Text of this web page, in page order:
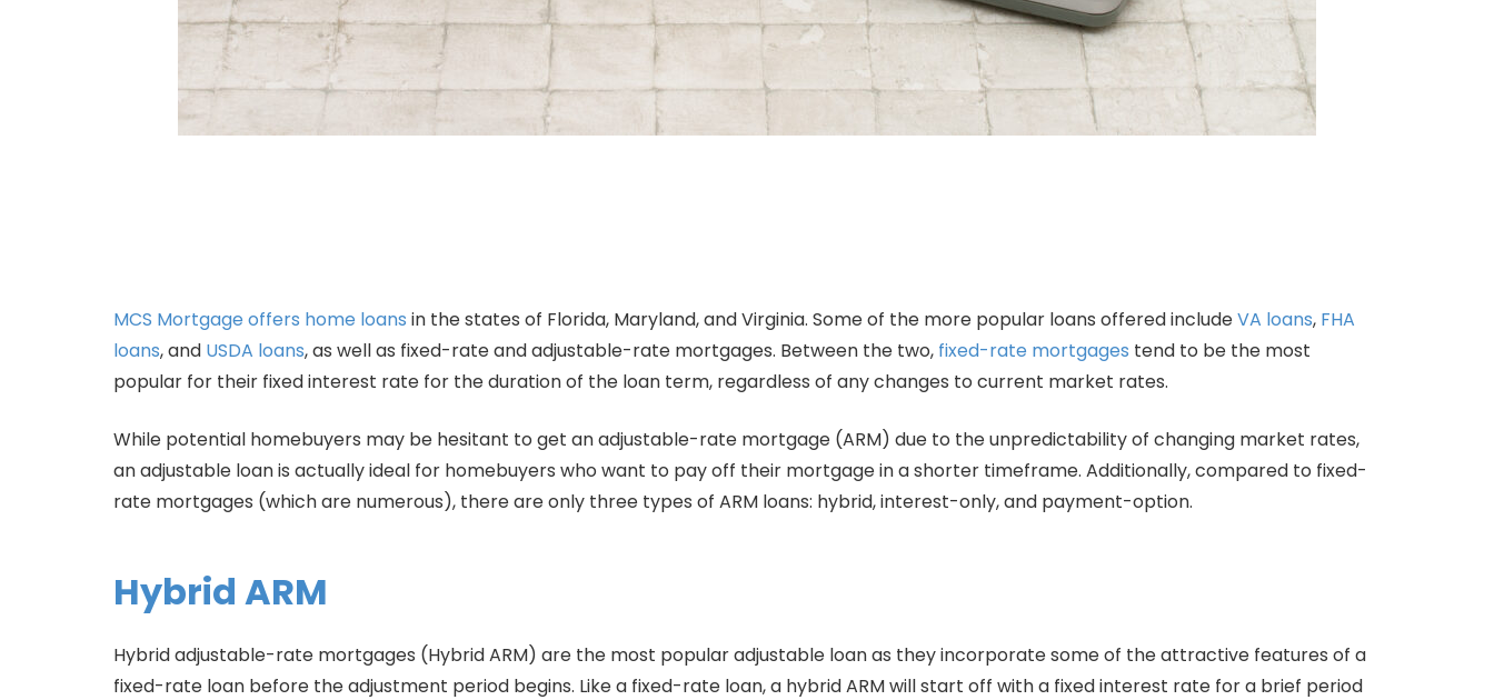
MCS Mortgage offers home loans in the states of Florida, Maryland, and Virginia. Some of the more popular loans offered includeVA loans, FHA
loans, and USDA loans, as well as fixed-rate and adjustable-rate mortgages. Between the two, fixed-rate mortgages tend to be the most
popular for their fixed interest rate for the duration of the loan term, regardless of any changes to current market rates.
While potential homebuyers may be hesitant to get an adjustable-rate mortgage (ARM) due to the unpredictability of changing market rates,
an adjustable loan is actually ideal for homebuyers who want to pay off their mortgage in a shorter timeframe. Additionally, compared to fixed-
rate mortgages (which are numerous), there are only three types of ARM loans: hybrid, interest-only, and payment-option.
Hybrid ARM
Hybrid adjustable-rate mortgages (Hybrid ARM) are the most popular adjustable loan as they incorporate some of the attractive features of a
fixed-rate loan before the adjustment period begins. Like a fixed-rate loan, a hybrid ARM will start off with a fixed interest rate for a brief period